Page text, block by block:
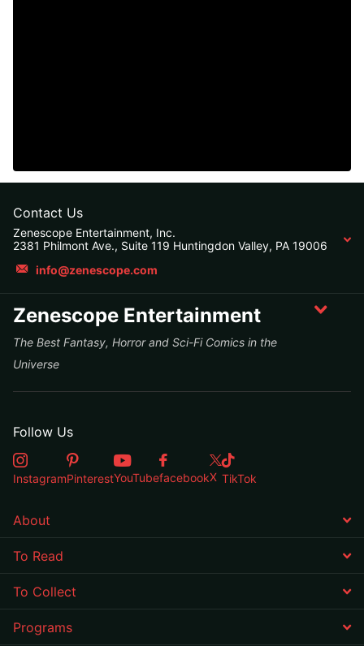
Zenescope Entertainment
The Best Fantasy, Horror and Sci-Fi Comics in the
Universe
Contact Us
Zenescope Entertainment, Inc.
2381 Philmont Ave., Suite 119 Huntingdon Valley, PA 19006
info@zenescope.com
Follow Us
InstagramPinterestYouTubefacebookX TikTok
About
To Read
To Collect
Programs